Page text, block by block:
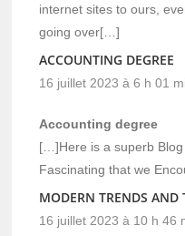
internet sites to ours,
going over[…]
ACCOUNTING DEGREE
16 juillet 2023 à 6 h 01
Accounting degree
[…]Here is a superb
Fascinating that we
MODERN TRENDS AND
16 juillet 2023 à 10 h 46